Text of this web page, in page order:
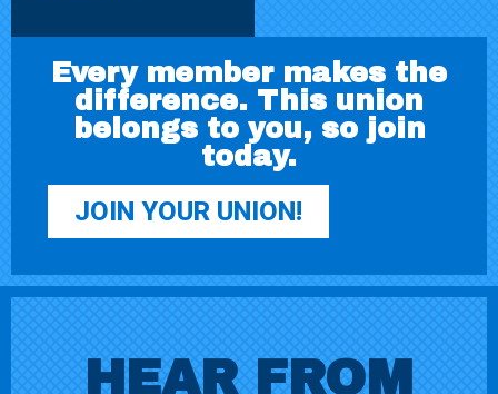
Every member makes the
difference. This union
belongs to you, so join
today.
JOIN YOUR UNION!
HEAR FROM